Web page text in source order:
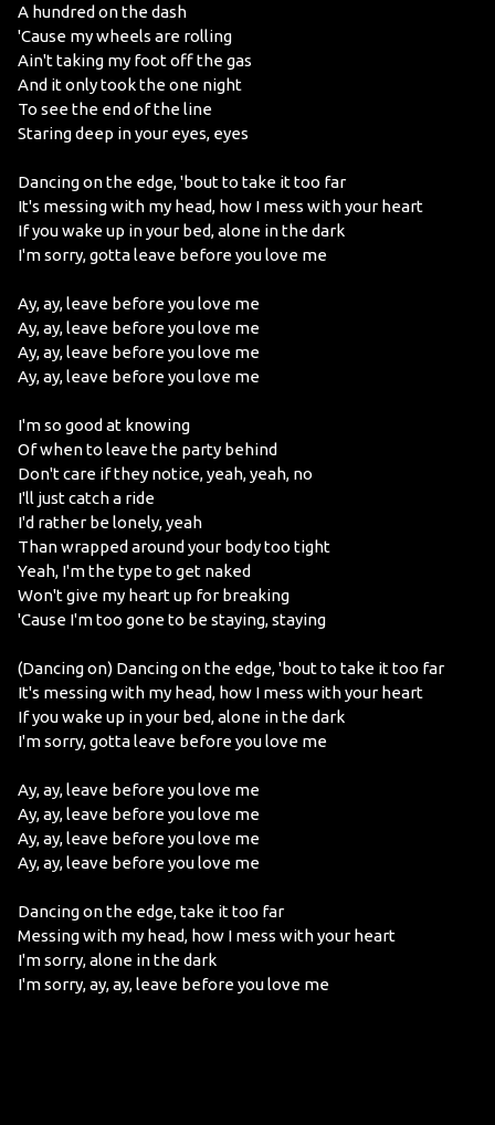
A hundred on the dash
'Cause my wheels are rolling
Ain't taking my foot off the gas
And it only took the one night
To see the end of the line
Staring deep in your eyes, eyes
Dancing on the edge, 'bout to take it too far
It's messing with my head, how I mess with your heart
If you wake up in your bed, alone in the dark
I'm sorry, gotta leave before you love me
Ay, ay, leave before you love me
Ay, ay, leave before you love me
Ay, ay, leave before you love me
Ay, ay, leave before you love me
I'm so good at knowing
Of when to leave the party behind
Don't care if they notice, yeah, yeah, no
I'll just catch a ride
I'd rather be lonely, yeah
Than wrapped around your body too tight
Yeah, I'm the type to get naked
Won't give my heart up for breaking
'Cause I'm too gone to be staying, staying
(Dancing on) Dancing on the edge, 'bout to take it too far
It's messing with my head, how I mess with your heart
If you wake up in your bed, alone in the dark
I'm sorry, gotta leave before you love me
Ay, ay, leave before you love me
Ay, ay, leave before you love me
Ay, ay, leave before you love me
Ay, ay, leave before you love me
Dancing on the edge, take it too far
Messing with my head, how I mess with your heart
I'm sorry, alone in the dark
I'm sorry, ay, ay, leave before you love me